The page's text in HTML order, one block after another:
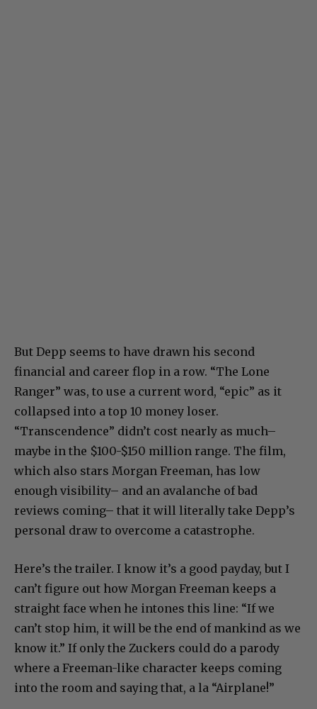
But Depp seems to have drawn his second
financial and career flop in a row. “The Lone
Ranger” was, to use a current word, “epic” as it
collapsed into a top 10 money loser.
“Transcendence” didn’t cost nearly as much–
maybe in the $100-$150 million range. The film,
which also stars Morgan Freeman, has low
enough visibility– and an avalanche of bad
reviews coming– that it will literally take Depp’s
personal draw to overcome a catastrophe.
Here’s the trailer. I know it’s a good payday, but I
can’t figure out how Morgan Freeman keeps a
straight face when he intones this line: “If we
can’t stop him, it will be the end of mankind as we
know it.” If only the Zuckers could do a parody
where a Freeman-like character keeps coming
into the room and saying that, a la “Airplane!”